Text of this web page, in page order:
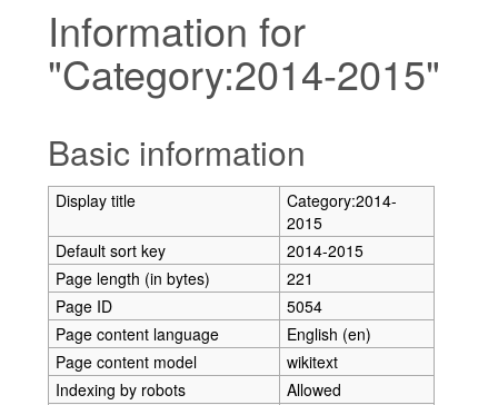
Information for
"Category:2014-2015"
Basic information
Display title
Category:2014-
2015
Default sort key
2014-2015
Page length (in bytes)
221
Page ID
5054
Page content language
English (en)
Page content model
wikitext
Indexing by robots
Allowed